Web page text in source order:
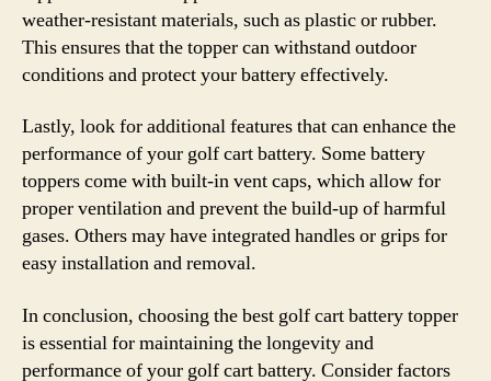
weather-resistant materials, such as plastic or rubber.
This ensures that the topper can withstand outdoor
conditions and protect your battery effectively.
Lastly, look for additional features that can enhance the
performance of your golf cart battery. Some battery
toppers come with built-in vent caps, which allow for
proper ventilation and prevent the build-up of harmful
gases. Others may have integrated handles or grips for
easy installation and removal.
In conclusion, choosing the best golf cart battery topper
is essential for maintaining the longevity and
performance of your golf cart battery. Consider factors